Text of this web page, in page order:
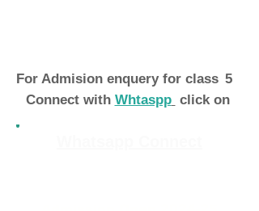
For Admision enquery for class 5
Connect with Whtaspp click on